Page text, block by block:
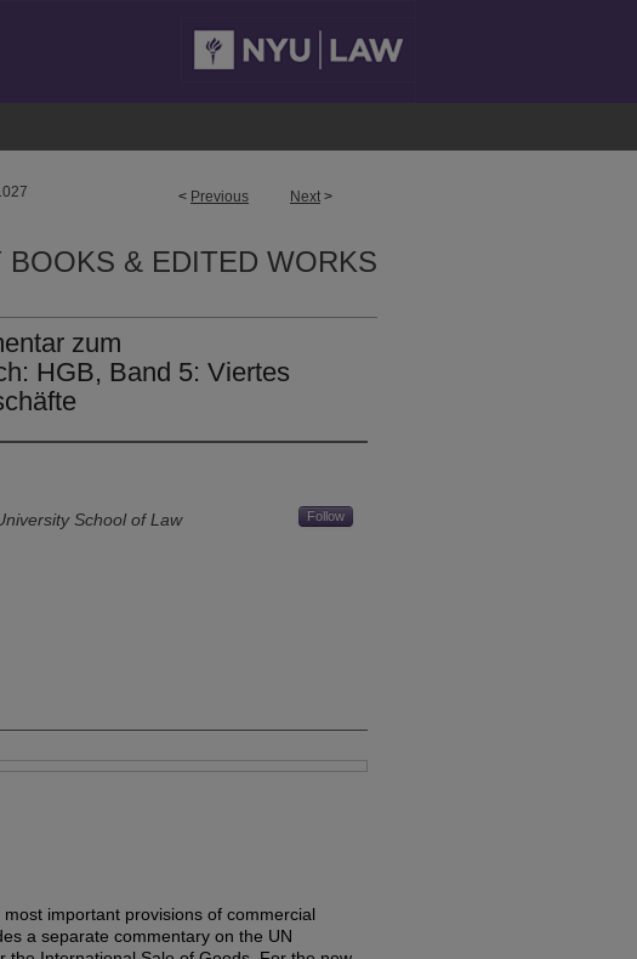
< Previous Next >
BOOKS & EDITED WORKS
zum
HGB, Band 5: Viertes
School of Law Follow
important provisions of commercial
a separate commentary on the UN